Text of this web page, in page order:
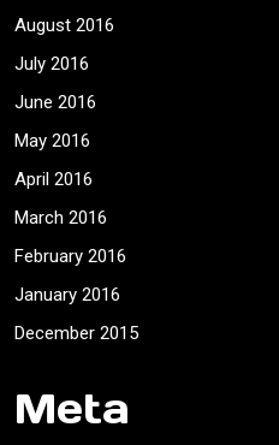
August 2016
July 2016
June 2016
May 2016
April 2016
March 2016
February 2016
January 2016
December 2015
Meta